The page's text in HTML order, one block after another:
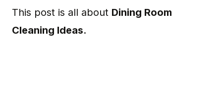
This post is all about Dining Room
Cleaning Ideas.